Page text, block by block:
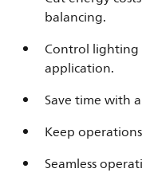
balancing.
Control lighting
application.
Save time with
Keep
Seamless